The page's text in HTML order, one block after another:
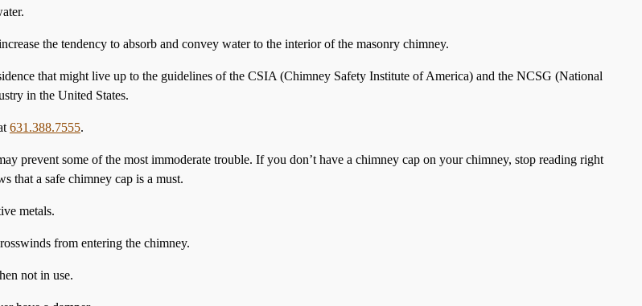
the tendency to absorb and convey water to the interior of the masonry chimney.
that might live up to the guidelines of the CSIA (Chimney Safety Institute of America) and the NCSG (National
in the United States.
631.388.7555.
prevent some of the most immoderate trouble. If you don’t have a chimney cap on your chimney, stop reading right
that a safe chimney cap is a must.
metals.
from entering the chimney.
not in use.